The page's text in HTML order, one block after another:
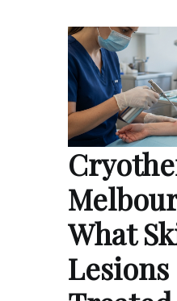
What
Lesions